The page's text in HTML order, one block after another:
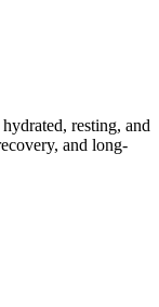
resting, and
and long-